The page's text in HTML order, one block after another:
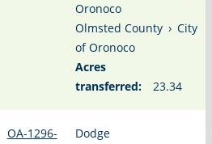
Oronoco
Olmsted County › City
of Oronoco
Acres
transferred:
23.34
OA-1296-
Dodge